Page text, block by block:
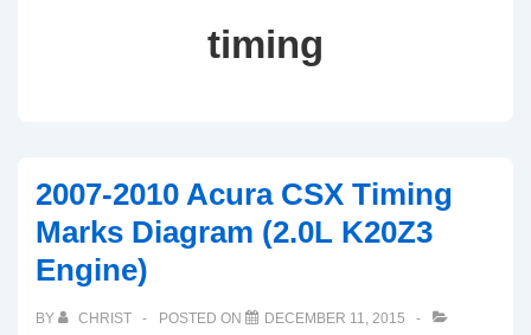
timing
2007-2010 Acura CSX Timing
Marks Diagram (2.0L K20Z3
Engine)
BY CHRIST POSTED ON
DECEMBER 11, 2015